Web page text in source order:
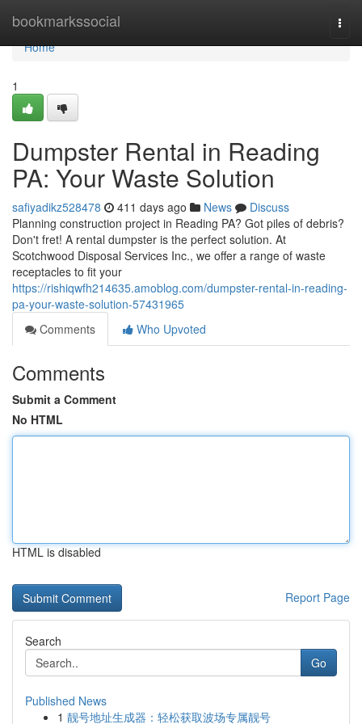
bookmarkssocial
Home
Home
1
Dumpster Rental in Reading
PA: Your Waste Solution
safiyadikz528478 411 days ago News
Discuss
Planning construction project in Reading PA? Got piles of debris?
Don't fret! A rental dumpster is the perfect solution. At
Scotchwood Disposal Services Inc., we offer a range of waste
receptacles to fit your
https://rishiqwfh214635.amoblog.com/dumpster-rental-in-reading-
pa-your-waste-solution-57431965
Comments
Who Upvoted
Comments
Submit a Comment
No HTML
HTML is disabled
Report Page
Search
Go
Published News
1 靓号地址生成器：轻松获取波场专属靓号